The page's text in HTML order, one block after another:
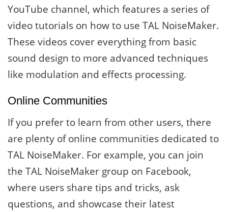
YouTube channel, which features a series of
video tutorials on how to use TAL NoiseMaker.
These videos cover everything from basic
sound design to more advanced techniques
like modulation and effects processing.
Online Communities
If you prefer to learn from other users, there
are plenty of online communities dedicated to
TAL NoiseMaker. For example, you can join
the TAL NoiseMaker group on Facebook,
where users share tips and tricks, ask
questions, and showcase their latest